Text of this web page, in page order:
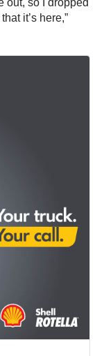
it’s here,”